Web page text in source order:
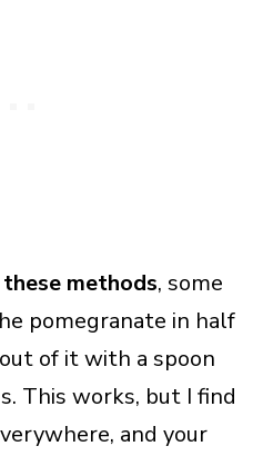
methods, some
pomegranate in half
of it with a spoon
This works, but I find
and your